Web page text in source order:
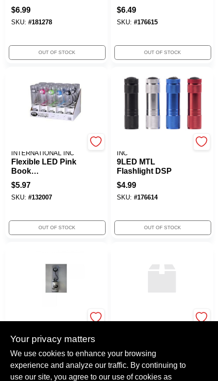
Flashlight
$6.99
SKU: #181278
OUT OF STOCK
$6.49
SKU: #176615
OUT OF STOCK
INTERNATIONAL INC
Flexible LED Pink
Book
Light/flashlight
Task Light
$5.97
SKU: #132007
OUT OF STOCK
INC
9LED MTL
Flashlight DSP
$4.99
SKU: #176614
OUT OF STOCK
CHECKOLITE
EYE USB Power
Flexlight Assorted
Colors B2010A
3.97
137715
True Value Company
$331.92
SKU:#112934
Your privacy matters
We use cookies to enhance your browsing
experience and analyze our traffic. By continuing to
use our site, you agree to our use of cookies as